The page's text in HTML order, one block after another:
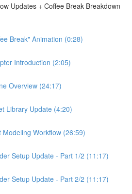
Updates + Coffee Break Breakdown
Break" Animation (0:28)
Introduction (2:05)
Overview (24:17)
Library Update (4:20)
Modeling Workflow (26:59)
Setup Update - Part 1/2 (11:17)
Setup Update - Part 2/2 (11:17)